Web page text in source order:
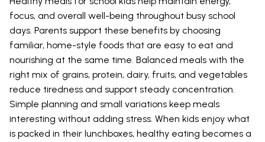
focus, and overall well-being throughout busy school
days. Parents support these benefits by choosing
familiar, home-style foods that are easy to eat and
nourishing at the same time. Balanced meals with the
right mix of grains, protein, dairy, fruits, and vegetables
reduce tiredness and support steady concentration.
Simple planning and small variations keep meals
interesting without adding stress. When kids enjoy what
is packed in their lunchboxes, healthy eating becomes a